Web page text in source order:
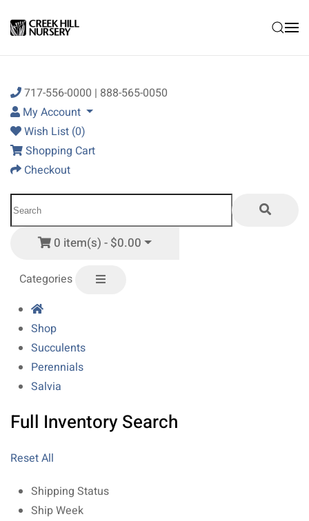
Skip to main content
717-556-0000 | 888-565-0050
My Account
Wish List (0)
Shopping Cart
Checkout
0 item(s) - $0.00
Categories
Shop
Succulents
Perennials
Salvia
Full Inventory Search
Reset All
Shipping Status
Ship Week